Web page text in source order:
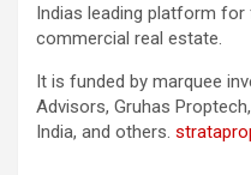
Indias leading platform
commercial real estate.
It is funded by marquee
Advisors, Gruhas
India, and others.